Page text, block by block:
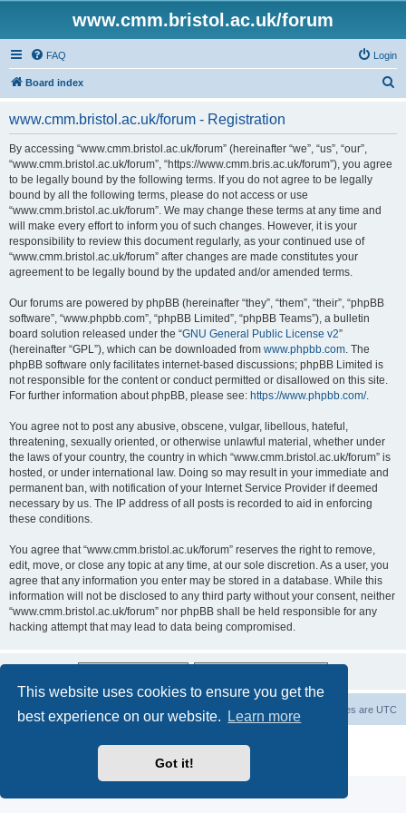
This website uses cookies to ensure you get the
best experience on our website.
Learn more
Got it!
www.cmm.bristol.ac.uk/forum
FAQ Login
Board index
www.cmm.bristol.ac.uk/forum - Registration
By accessing “www.cmm.bristol.ac.uk/forum” (hereinafter “we”, “us”, “our”,
“www.cmm.bristol.ac.uk/forum”, “https://www.cmm.bris.ac.uk/forum”), you agree
to be legally bound by the following terms. If you do not agree to be legally
bound by all the following terms, please do not access or use
“www.cmm.bristol.ac.uk/forum”. We may change these terms at any time and
will make every effort to inform you of such changes. However, it is your
responsibility to review this document regularly, as your continued use of
“www.cmm.bristol.ac.uk/forum” after changes are made constitutes your
agreement to be legally bound by the updated and/or amended terms.
Our forums are powered by phpBB (hereinafter “they”, “them”, “their”, “phpBB
software”, “www.phpbb.com”, “phpBB Limited”, “phpBB Teams”), a bulletin
board solution released under the “GNU General Public License v2”
(hereinafter “GPL”), which can be downloaded from www.phpbb.com. The
phpBB software only facilitates internet-based discussions; phpBB Limited is
not responsible for the content or conduct permitted or disallowed on this site.
For further information about phpBB, please see: https://www.phpbb.com/.
You agree not to post any abusive, obscene, vulgar, libellous, hateful,
threatening, sexually oriented, or otherwise unlawful material, whether under
the laws of your country, the country in which “www.cmm.bristol.ac.uk/forum” is
hosted, or under international law. Doing so may result in your immediate and
permanent ban, with notification of your Internet Service Provider if deemed
necessary by us. The IP address of all posts is recorded to aid in enforcing
these conditions.
You agree that “www.cmm.bristol.ac.uk/forum” reserves the right to remove,
edit, move, or close any topic at any time, at our sole discretion. As a user, you
agree that any information you enter may be stored in a database. While this
information will not be disclosed to any third party without your consent, neither
“www.cmm.bristol.ac.uk/forum” nor phpBB shall be held responsible for any
hacking attempt that may lead to data being compromised.
Board index All times are UTC
Privacy